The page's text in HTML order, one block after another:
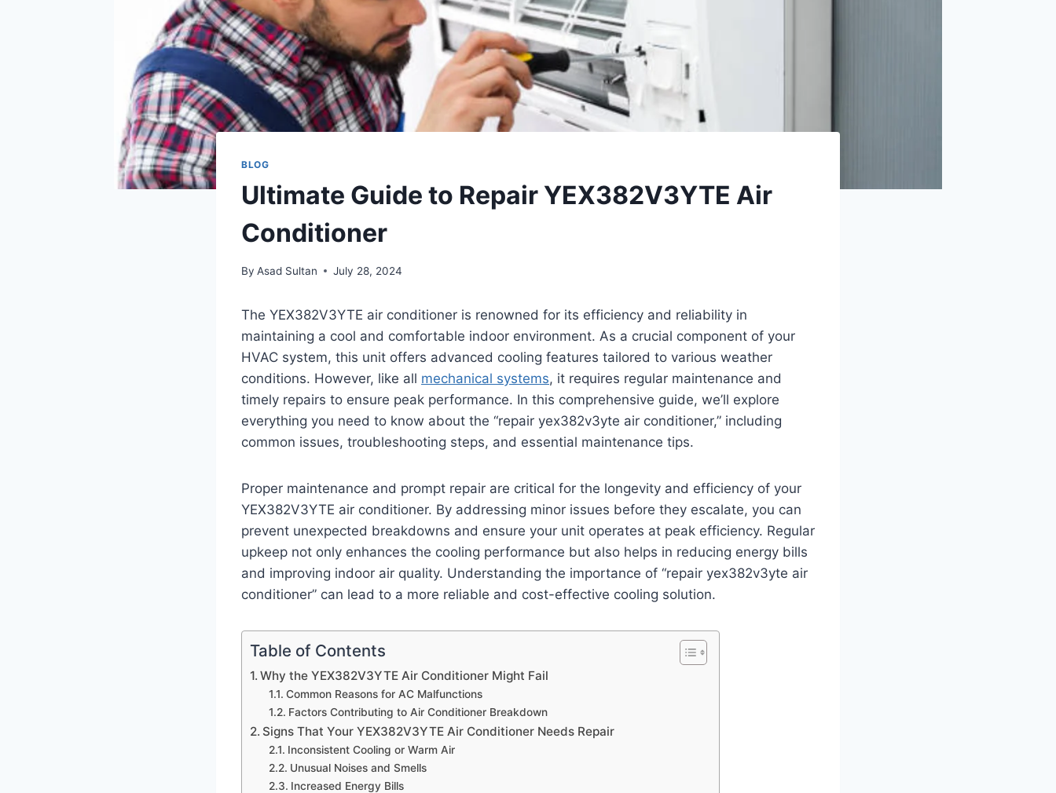
BLOG
Ultimate Guide to Repair YEX382V3YTE Air
Conditioner
By Asad Sultan July 28, 2024
The YEX382V3YTE air conditioner is renowned for its efficiency and reliability in
maintaining a cool and comfortable indoor environment. As a crucial component of your
HVAC system, this unit offers advanced cooling features tailored to various weather
conditions. However, like all mechanical systems, it requires regular maintenance and
timely repairs to ensure peak performance. In this comprehensive guide, we’ll explore
everything you need to know about the “repair yex382v3yte air conditioner,” including
common issues, troubleshooting steps, and essential maintenance tips.
Proper maintenance and prompt repair are critical for the longevity and efficiency of your
YEX382V3YTE air conditioner. By addressing minor issues before they escalate, you can
prevent unexpected breakdowns and ensure your unit operates at peak efficiency. Regular
upkeep not only enhances the cooling performance but also helps in reducing energy bills
and improving indoor air quality. Understanding the importance of “repair yex382v3yte air
conditioner” can lead to a more reliable and cost-effective cooling solution.
Table of Contents
Why the YEX382V3YTE Air Conditioner Might Fail
Common Reasons for AC Malfunctions
Factors Contributing to Air Conditioner Breakdown
Signs That Your YEX382V3YTE Air Conditioner Needs Repair
Inconsistent Cooling or Warm Air
Unusual Noises and Smells
Increased Energy Bills